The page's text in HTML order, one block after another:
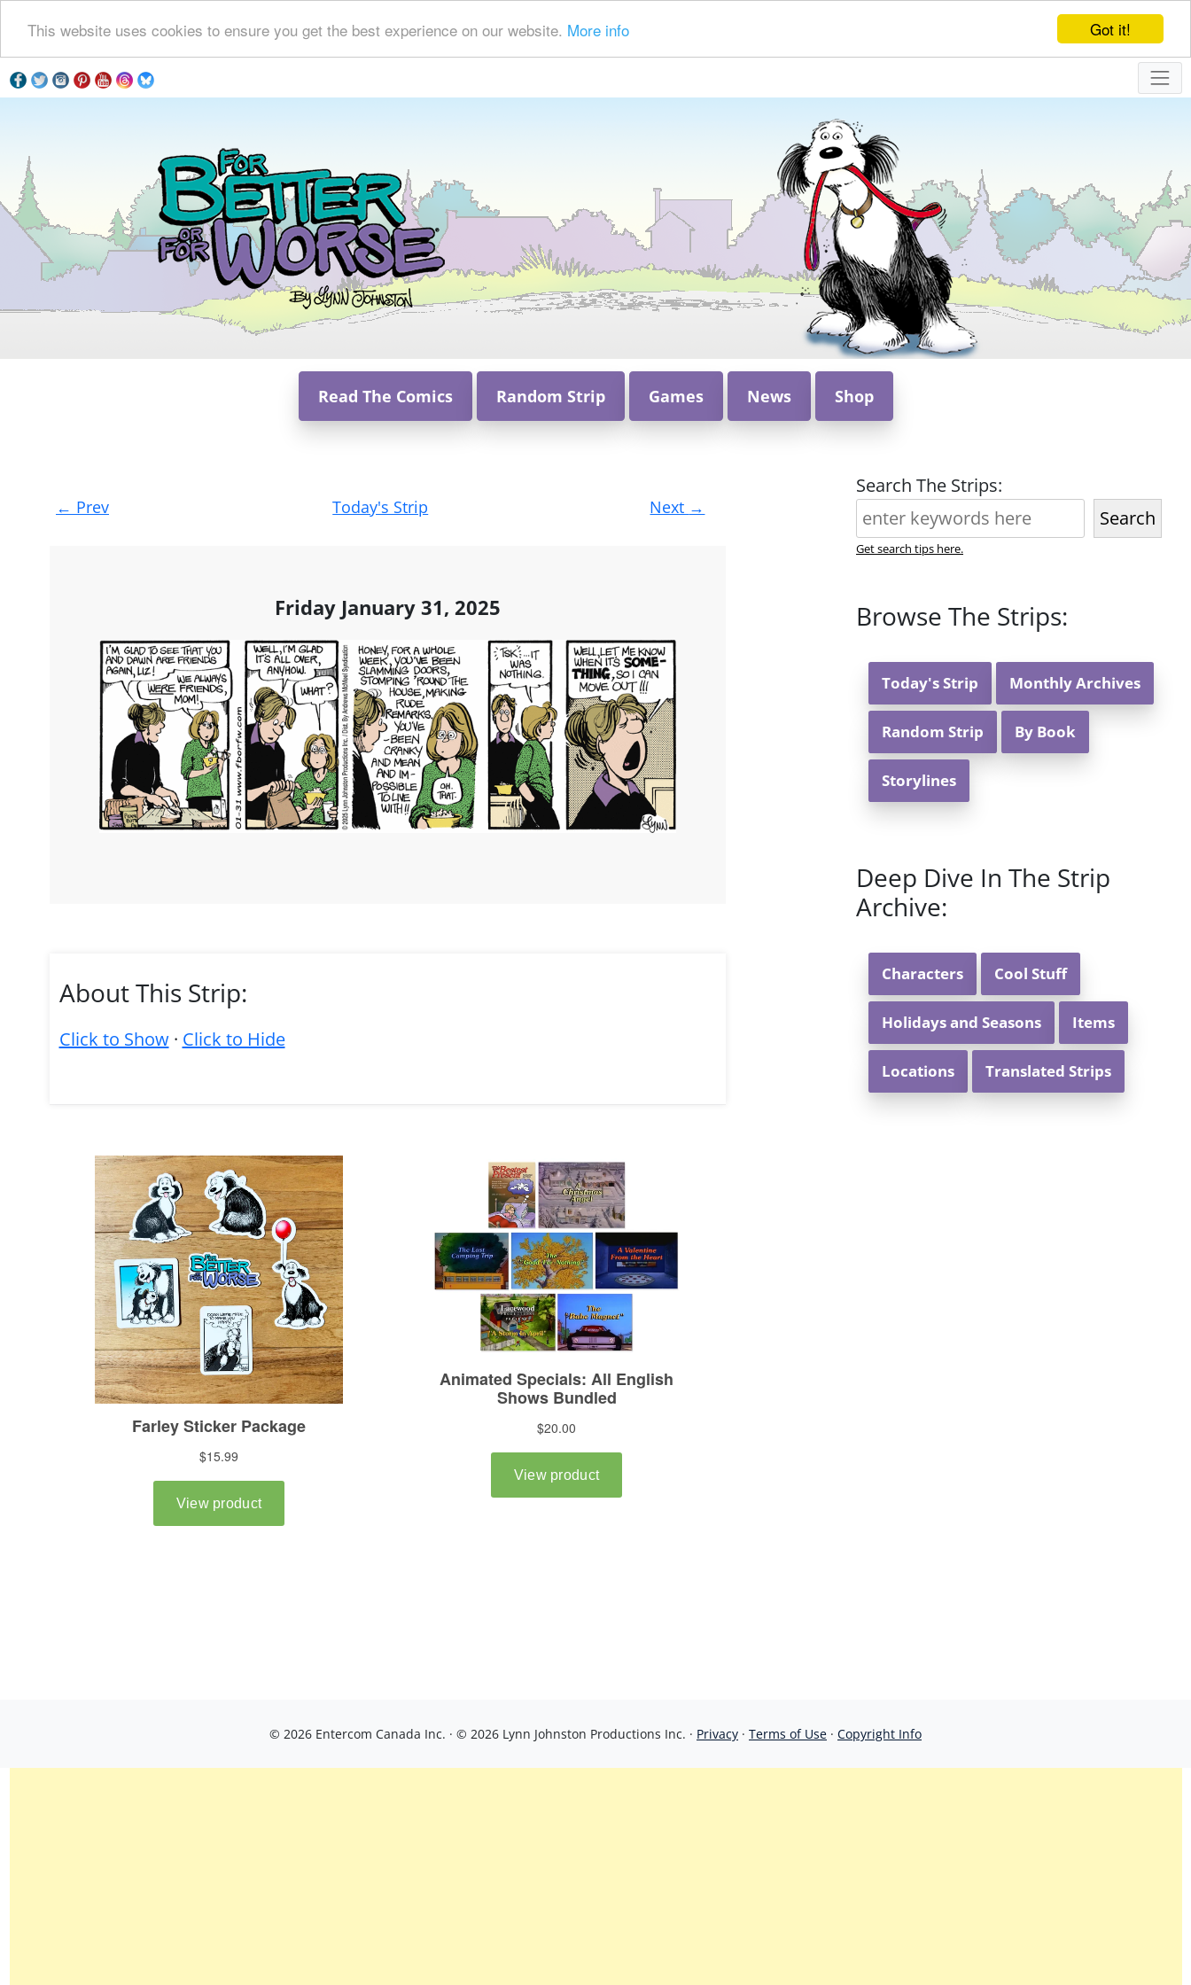
Got it!
This website uses cookies to ensure you get the best experience on our website. More info
Read The Comics Random Strip Games News Shop
Post
navigation
← Prev Today's Strip Next →
Friday January 31, 2025
About This Strip:
Click to Show· Click to Hide
Search The Strips:
Search
Get search tips here.
Browse The Strips:
Today's Strip Monthly Archives
Random Strip By Book
Storylines
Deep Dive In The Strip
Archive:
Characters Cool Stuff
Holidays and Seasons Items
Locations Translated Strips
© 2026 Entercom Canada Inc. · © 2026 Lynn Johnston Productions Inc. · Privacy · Terms of Use · Copyright Info